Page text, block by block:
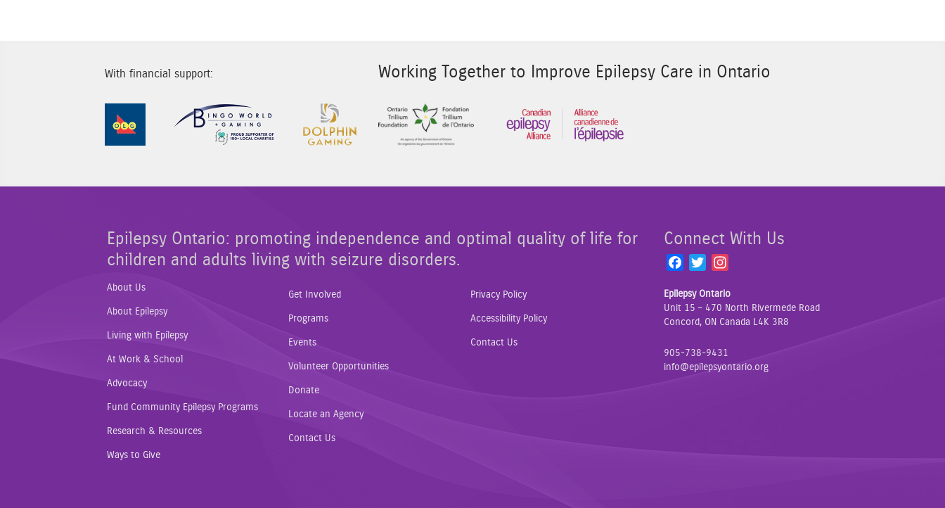
Working Together to Improve Epilepsy Care in Ontario
Sponsor Image 1
With financial support:
Sponsor Image 1 Sponsor Image 2 Sponsor Image 3
Epilepsy Ontario: promoting independence and optimal quality of life for
children and adults living with seizure disorders.
About Us
About Epilepsy
Living with Epilepsy
At Work & School
Advocacy
Fund Community Epilepsy Programs
Research & Resources
Ways to Give
Get Involved
Programs
Events
Volunteer Opportunities
Donate
Locate an Agency
Contact Us
Privacy Policy
Accessibility Policy
Contact Us
Connect With Us
c
e
o
o
i
t
e
r
s
t
r
Epilepsy Ontario
Unit 15 – 470 North Rivermede Road
Concord, ON Canada L4K 3R8
905-738-9431
info@epilepsyontario.org